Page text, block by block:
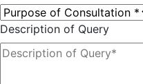
Description of Query